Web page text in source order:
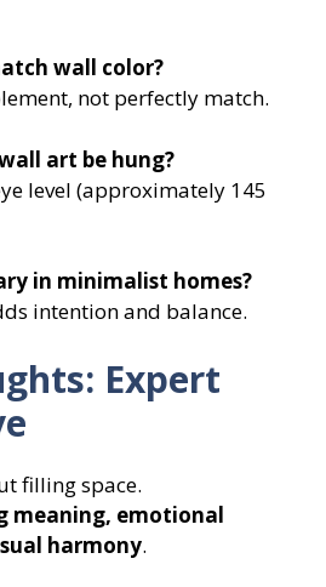
wall color?
not perfectly match.
art be hung?
level (approximately 145
in minimalist homes?
intention and balance.
Expert
filling space.
meaning, emotional
harmony.